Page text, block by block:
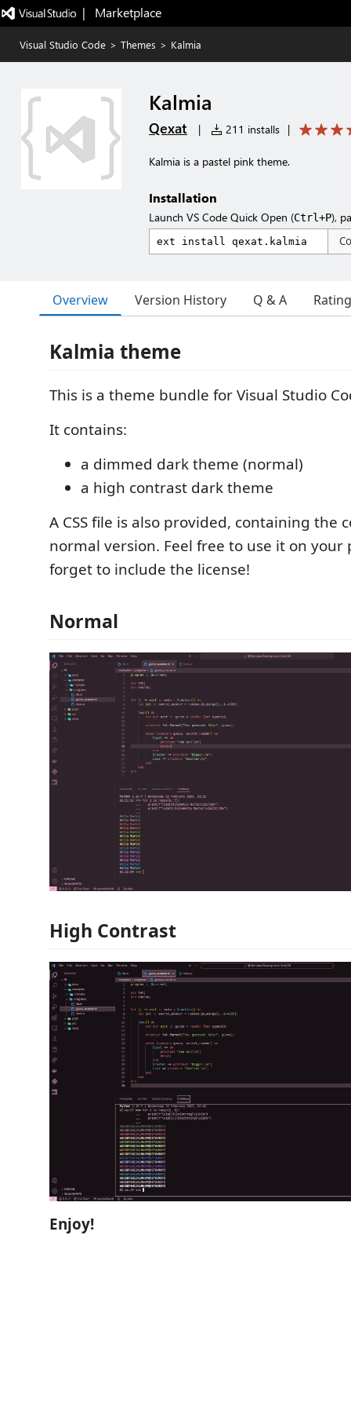
|   Marketplace
Visual Studio Code > Themes > Kalmia
Kalmia
Qexat | 211 installs |
Kalmia is a pastel pink theme.
Installation
Launch VS Code Quick Open (Ctrl+P),
Overview Version History Q & A
Kalmia theme
This is a theme bundle for Visual Studio
It contains:
a dimmed dark theme (normal)
a high contrast dark theme
A CSS file is also provided, containing the
normal version. Feel free to use it on your
forget to include the license!
Normal
High Contrast
Enjoy!